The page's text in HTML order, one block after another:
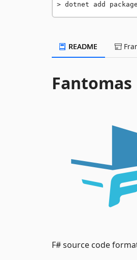
dotnet add
README
Fantomas
F# source code